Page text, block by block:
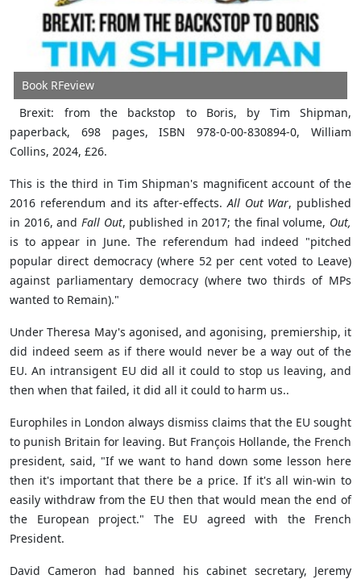
Book RFeview
Brexit: from the backstop to Boris, by Tim Shipman,
paperback, 698 pages, ISBN 978-0-00-830894-0, William
Collins, 2024, £26.
This is the third in Tim Shipman's magnificent account of the
2016 referendum and its after-effects.All Out War, published
in 2016, and Fall Out, published in 2017; the final volume, Out,
is to appear in June. The referendum had indeed "pitched
popular direct democracy (where 52 per cent voted to Leave)
against parliamentary democracy (where two thirds of MPs
wanted to Remain)."
Under Theresa May's agonised, and agonising, premiership, it
did indeed seem as if there would never be a way out of the
EU. An intransigent EU did all it could to stop us leaving, and
then when that failed, it did all it could to harm us..
Europhiles in London always dismiss claims that the EU sought
to punish Britain for leaving. But François Hollande, the French
president, said, "If we want to hand down some lesson here
then it's important that there be a price. If it's all win-win to
easily withdraw from the EU then that would mean the end of
the European project." The EU agreed with the French
President.
David Cameron had banned his cabinet secretary, Jeremy